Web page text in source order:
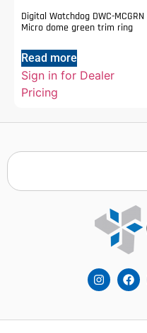
Digital Watchdog DWC-MCGRN
Micro dome green trim ring
Read more
Sign in for Dealer
Pricing